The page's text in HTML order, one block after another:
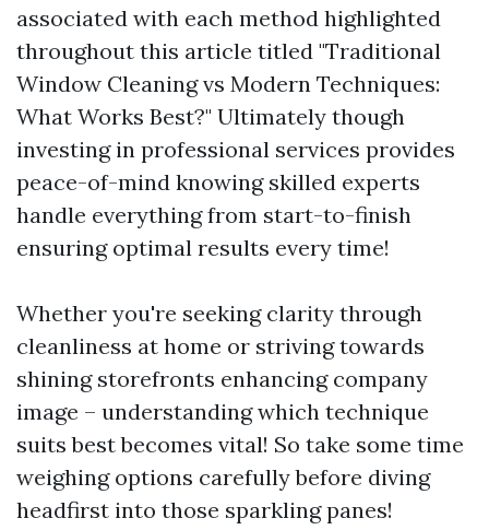
associated with each method highlighted
throughout this article titled "Traditional
Window Cleaning vs Modern Techniques:
What Works Best?" Ultimately though
investing in professional services provides
peace-of-mind knowing skilled experts
handle everything from start-to-finish
ensuring optimal results every time!
Whether you're seeking clarity through
cleanliness at home or striving towards
shining storefronts enhancing company
image – understanding which technique
suits best becomes vital! So take some time
weighing options carefully before diving
headfirst into those sparkling panes!